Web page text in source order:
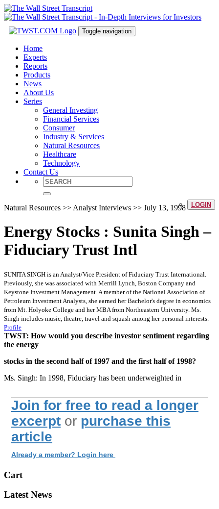
Toggle navigation
Home
Experts
Reports
Products
News
About Us
Series
General Investing
Financial Services
Consumer
Industry & Services
Natural Resources
Healthcare
Technology
Contact Us
LOGIN
Natural Resources >> Analyst Interviews >> July 13, 1998
Energy Stocks : Sunita Singh –
Fiduciary Trust Intl
SUNITA SINGH is an Analyst/Vice President of Fiduciary Trust International.
Previously, she was associated with Merrill Lynch, Boston Company and
Keystone Investment Management. A member of the National Association of
Petroleum Investment Analysts, she earned her Bachelor's degree in economics
from Mt. Holyoke College and her MBA from Northeastern University. Ms.
Singh includes music, theatre, travel and squash among her personal interests.
Profile
TWST: How would you describe investor sentiment regarding
the energy
stocks in the second half of 1997 and the first half of 1998?
Ms. Singh: In 1998, Fiduciary has been underweighted in
Join for free to read a longer
excerpt or purchase this
article
Already a member? Login here
Cart
Latest News